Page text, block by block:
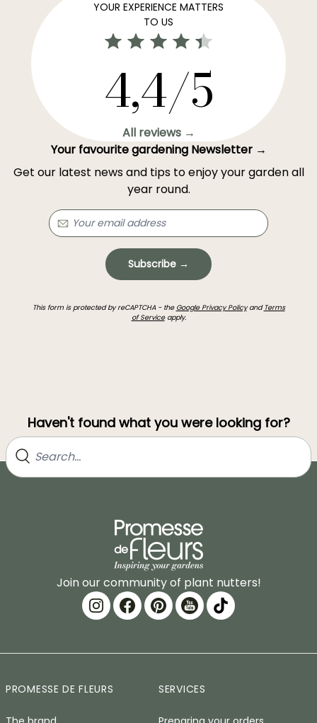
YOUR EXPERIENCE MATTERS
TO US
4,4/5
All reviews →
Your favourite gardening Newsletter →
Get our latest news and tips to enjoy your garden all
year round.
Subscribe →
This form is protected by reCAPTCHA - the Google Privacy Policyand Terms
of Serviceapply.
Haven't found what you were looking for?
Join our community of plant nutters!
PROMESSE DE FLEURS SERVICES